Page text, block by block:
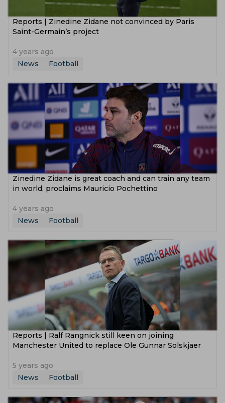
Reports | Zinedine Zidane not convinced by Paris
Saint-Germain’s project
4 years ago
News
Football
Zinedine Zidane is great coach and can train any team
in world, proclaims Mauricio Pochettino
4 years ago
News
Football
Reports | Ralf Rangnick still keen on joining
Manchester United to replace Ole Gunnar Solskjaer
5 years ago
News
Football